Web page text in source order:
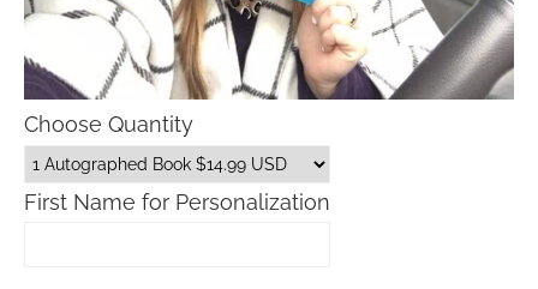
Choose Quantity
First Name for Personalization